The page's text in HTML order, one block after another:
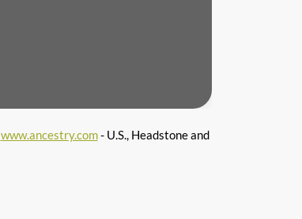
www.ancestry.com- U.S., Headstone and